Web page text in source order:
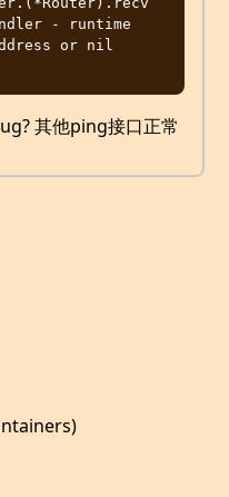
- runtime
or nil
其他ping接口正常